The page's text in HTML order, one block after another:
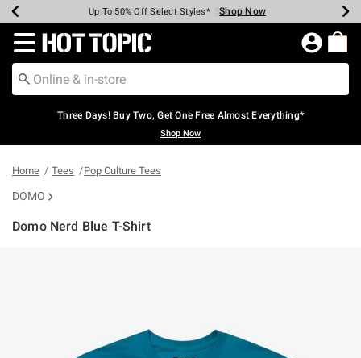
Earn Hot Cash Every $40 Spent* Shop Now
Up To 50% Off Select Styles* Shop Now
Up To 40% Off Backpacks* Shop Now
Up To 60% Off Clearance* Shop Now
Free Pickup In-Store* Shop Now
Free Shipping Over $75* Shop Now
Redirect to Hot Topic Home Page
Three Days! Buy Two, Get One Free Almost Everything*
Shop Now
Home Tees Pop Culture Tees
DOMO
Domo Nerd Blue T-Shirt